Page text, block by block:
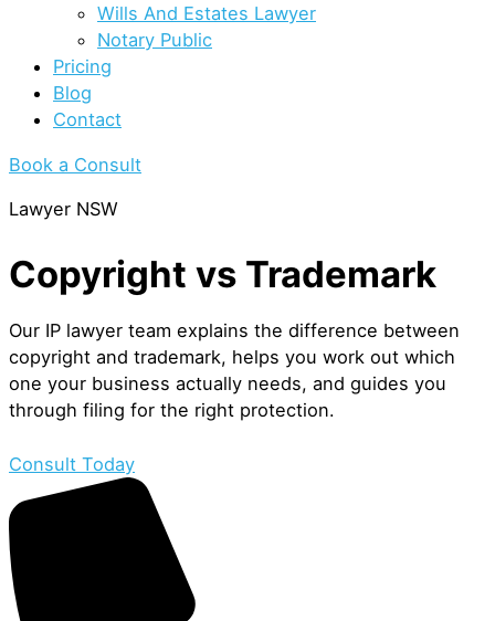
Wills And Estates Lawyer
Notary Public
Pricing
Blog
Contact
Book a Consult
Lawyer NSW
Copyright vs Trademark
Our IP lawyer team explains the difference between
copyright and trademark, helps you work out which
one your business actually needs, and guides you
through filing for the right protection.
Consult Today